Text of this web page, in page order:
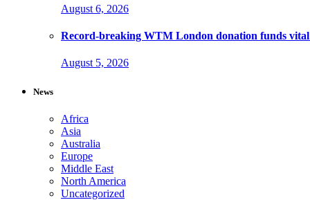
August 6, 2026
Record-breaking WTM London donation funds
August 5, 2026
News
Africa
Asia
Australia
Europe
Middle East
North America
Uncategorized